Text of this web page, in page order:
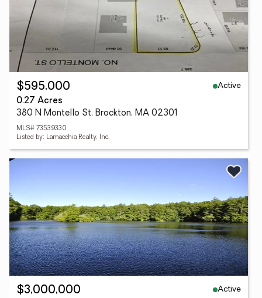
$595,000
Active
0.27 Acres
380 N Montello St, Brockton, MA 02301
MLS# 73539330
Listed by: Lamacchia Realty, Inc.
$3,000,000
Active